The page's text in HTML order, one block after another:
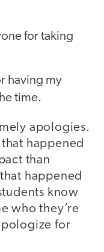
for taking
having my
time.
apologies.
happened
than
happened
know
who they’re
for